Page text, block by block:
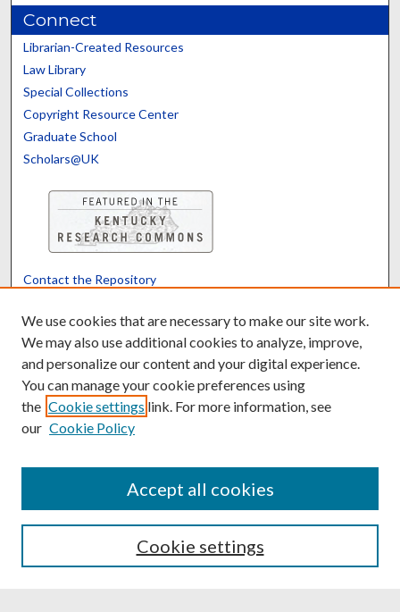
Connect
Librarian-Created Resources
Law Library
Special Collections
Copyright Resource Center
Graduate School
Scholars@UK
Contact the Repository
Powered by Translate
We use cookies that are necessary to make our site work.
We may also use additional cookies to analyze, improve,
and personalize our content and your digital experience.
You can manage your cookie preferences using
the Cookie settings link. For more information, see
our Cookie Policy
Cookie settings
Accept all cookies